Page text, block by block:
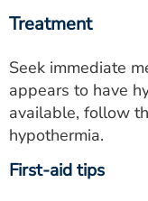
Treatment
Seek immediate
appears to have
available, follow
hypothermia.
First-aid tips